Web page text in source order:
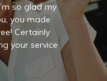
so glad my
you made
Certainly
your service
for
the
to
Nikki